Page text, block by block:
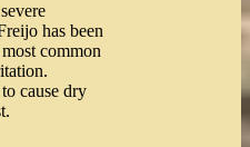
has been
common
cause dry